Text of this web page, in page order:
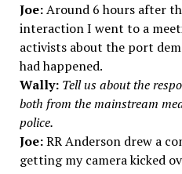
Joe:Around 6 hours after
interaction I went to a
activists about the port
had happened.
Wally:Tell us about the
both from the mainstream
police.
Joe:RR Anderson drew a
getting my camera kicked